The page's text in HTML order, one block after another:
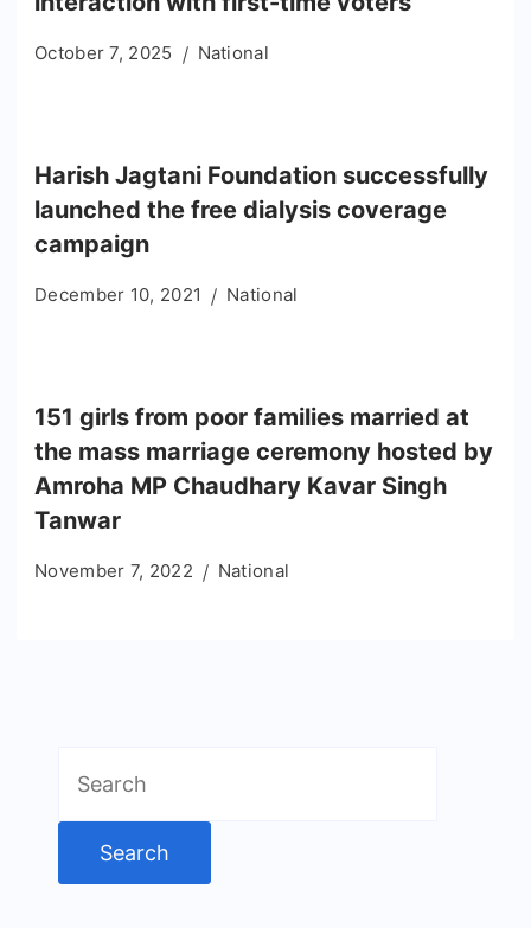
October 7, 2025 National
Harish Jagtani Foundation successfully
launched the free dialysis coverage
campaign
December 10, 2021 National
151 girls from poor families married at
the mass marriage ceremony hosted by
Amroha MP Chaudhary Kavar Singh
Tanwar
November 7, 2022 National
for: